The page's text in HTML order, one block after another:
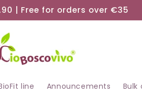
| Free for orders over €35
line Announcements Bulk